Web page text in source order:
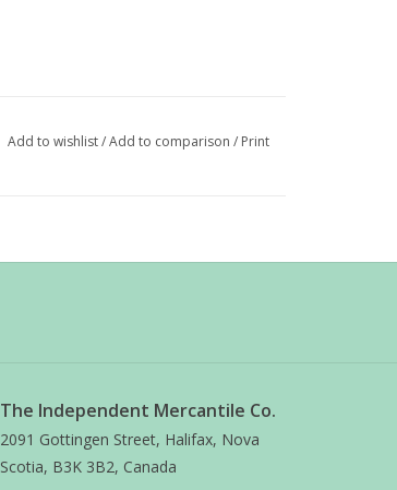
Add to wishlist/Add to comparison / Print
The Independent Mercantile Co.
2091 Gottingen Street, Halifax, Nova
Scotia, B3K 3B2, Canada